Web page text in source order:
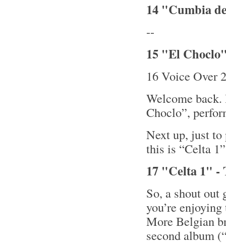
14 "Cumbia
--
15 "El
16 Voice Over 2
Welcome
Choclo”,
Next up, just to
this is “Celta
17 "Celta 1" -
So, a shout
you’re
More Belgian
second album